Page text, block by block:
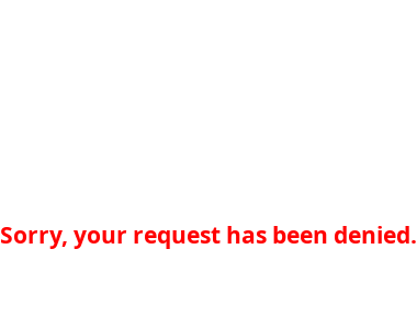
Sorry, your request has been denied.